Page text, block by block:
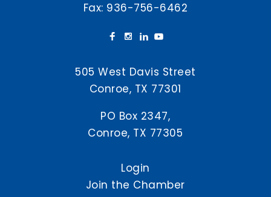
Fax: 936-756-6462
505 West Davis Street
Conroe, TX 77301
PO Box 2347,
Conroe, TX 77305
Login
Join the Chamber